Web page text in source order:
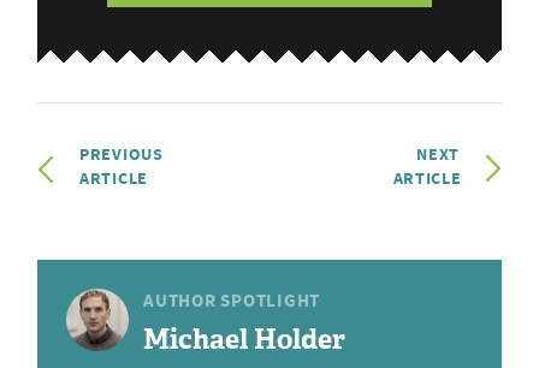
PREVIOUS
ARTICLE
NEXT
ARTICLE
AUTHOR SPOTLIGHT
Michael Holder